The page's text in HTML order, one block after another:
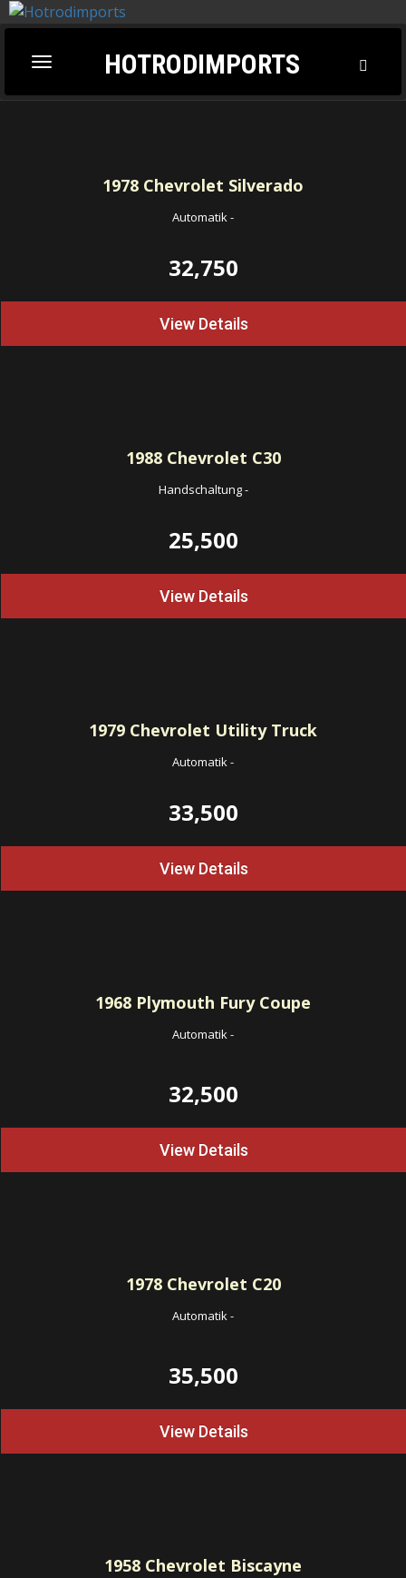
Toggle
navigation
HOTRODIMPORTS
1978 Chevrolet Silverado
Automatik-
32,750
View Details
1988Chevrolet C30
Handschaltung-
25,500
View Details
1979 Chevrolet Utility Truck
Automatik-
33,500
View Details
1968 Plymouth Fury Coupe
Automatik-
32,500
View Details
1978Chevrolet C20
Automatik-
35,500
View Details
1958 Chevrolet Biscayne